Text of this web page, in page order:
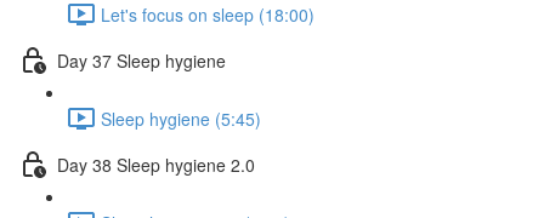
Let's focus on sleep (18:00)
Day 37 Sleep hygiene
Sleep hygiene (5:45)
Day 38 Sleep hygiene 2.0